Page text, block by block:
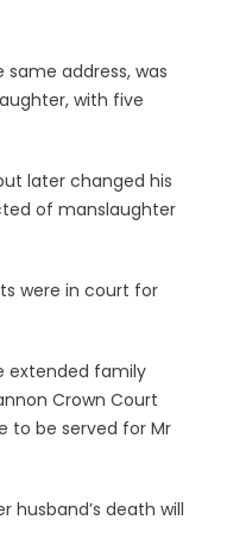
same address, was
with five
later changed his
of manslaughter
were in court for
extended family
Crown Court
to be served for Mr
husband’s death will